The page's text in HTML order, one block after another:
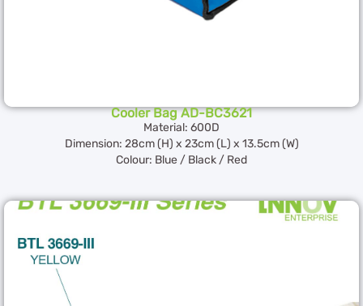
Cooler Bag AD-BC3621
Material: 600D
Dimension: 28cm (H) x 23cm (L) x 13.5cm (W)
Colour: Blue / Black / Red